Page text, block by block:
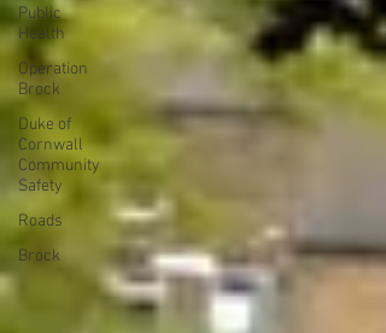
Public
Health
Operation
Brock
Duke of
Cornwall
Community
Safety
Roads
Brock